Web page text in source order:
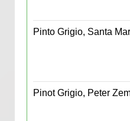
Pinto Grigio, Santa
Pinot Grigio, Peter